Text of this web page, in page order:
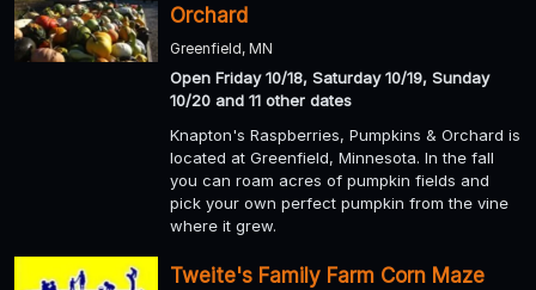
Orchard
Greenfield, MN
Open Friday 10/18, Saturday 10/19, Sunday
10/20 and 11 other dates
Knapton's Raspberries, Pumpkins & Orchard is
located at Greenfield, Minnesota. In the fall
you can roam acres of pumpkin fields and
pick your own perfect pumpkin from the vine
where it grew.
Tweite's Family Farm Corn Maze